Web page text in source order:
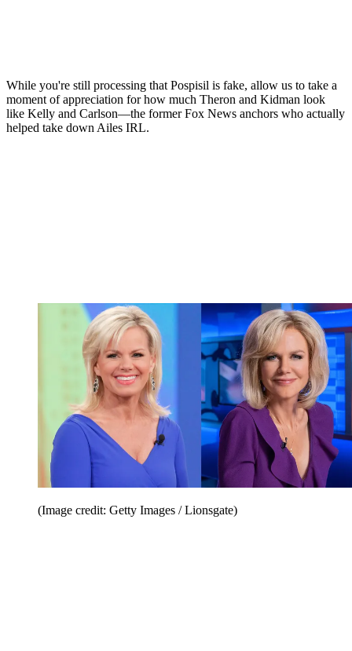
While you're still processing that Pospisil is fake, allow us to take a
moment of appreciation for how much Theron and Kidman look
like Kelly and Carlson—the former Fox News anchors who actually
helped take down Ailes IRL.
(Image credit: Getty Images / Lionsgate)